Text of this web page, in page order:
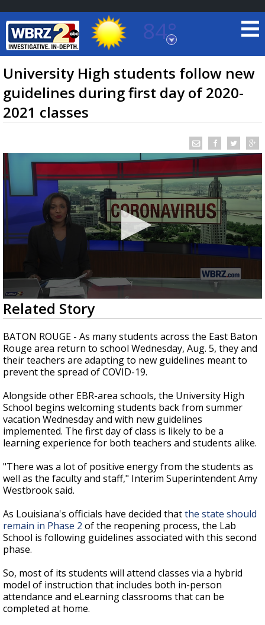
84°
Baton Rouge, Louisiana
7 DAY FORECAST
TRUEVIEW© LOCAL RADAR
Strengthening El Nino shaping hurricane
season, major research groups release
updated outlooks
University High students follow new
guidelines during first day of 2020-
2021 classes
0
seconds
of
1
minute,
51
seconds
Related Story
BATON ROUGE - As many students across the East Baton
Rouge area return to school Wednesday, Aug. 5, they and
their teachers are adapting to new guidelines meant to
prevent the spread of COVID-19.
Alongside other EBR-area schools, the University High
School begins welcoming students back from summer
vacation Wednesday and with new guidelines
implemented. The first day of class is likely to be a
learning experience for both teachers and students alike.
"There was a lot of positive energy from the students as
well as the faculty and staff," Interim Superintendent Amy
Westbrook said.
As Louisiana's officials have decided thatthe state should
remain in Phase 2 of the reopening process, the Lab
School is following guidelines associated with this second
phase.
So, most of its students will attend classes via a hybrid
model of instruction that includes both in-person
attendance and eLearning classrooms that can be
completed at home.